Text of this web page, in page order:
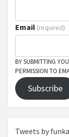
Email (required)
BY SUBMITTING
PERMISSION TO
Subscribe
Tweets by